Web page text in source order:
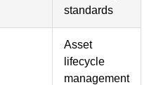
standards
Asset
lifecycle
management